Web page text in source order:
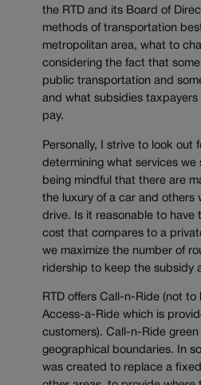
the RTD and its Board of
methods of transportation
metropolitan area, what to
considering the fact that
public transportation and
and what subsidies
pay.
Personally, I strive to look out
determining what services we
being mindful that there are
the luxury of a car and others
drive. Is it reasonable to have
cost that compares to a
we maximize the number of
ridership to keep the subsidy
RTD offers Call-n-Ride (not
Access-a-Ride which is
customers). Call-n-Ride
geographical boundaries. In
was created to replace a